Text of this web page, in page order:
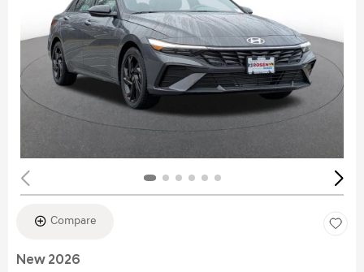
Compare
New 2026